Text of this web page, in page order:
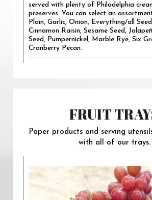
served with plenty of Philadelphia
preserves. You can select an
Plain, Garlic, Onion, Everything/all
Cinnamon Raisin, Sesame Seed,
Seed, Pumpernickel, Marble Rye, Six
Cranberry Pecan.
FRUIT
Paper products and serving
with all of our trays.